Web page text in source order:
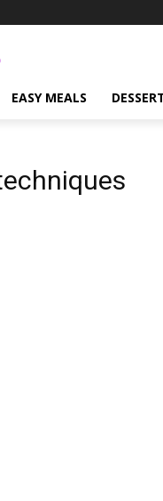
EASY MEALS